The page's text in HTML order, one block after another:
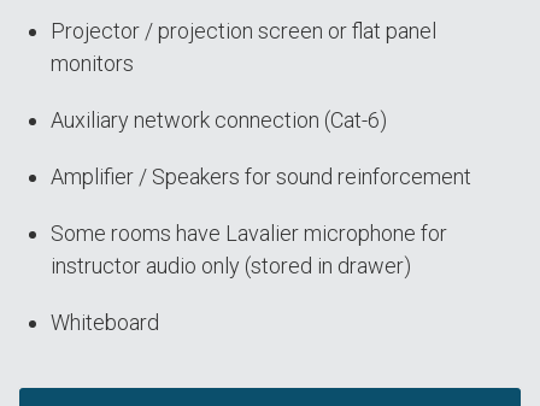
Projector / projection screen or flat panel
monitors
Auxiliary network connection (Cat-6)
Amplifier / Speakers for sound reinforcement
Some rooms have Lavalier microphone for
instructor audio only (stored in drawer)
Whiteboard